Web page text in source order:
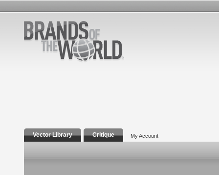
Vector Library Critique My Account